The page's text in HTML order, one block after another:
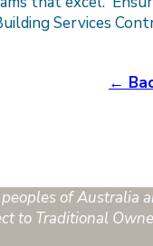
Services
←
of
to Traditional